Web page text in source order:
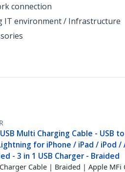
connection
IT environment / Infrastructure
Multi Charging Cable - USB
for iPhone / iPad / iPod
- 3 in 1 USB Charger - Braided
Cable | Braided | Apple MFi